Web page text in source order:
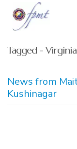
Tagged -
News from
Kushinagar